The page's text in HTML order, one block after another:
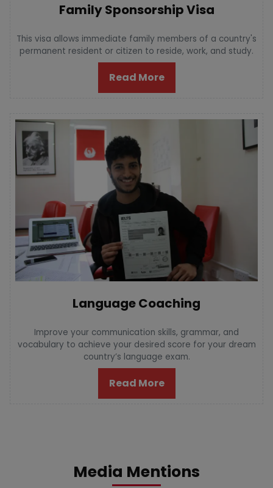
Family Sponsorship Visa
This visa allows immediate family members of a country's
permanent resident or citizen to reside, work, and study.
Read More
Language Coaching
Improve your communication skills, grammar, and
vocabulary to achieve your desired score for your dream
country’s language exam.
Read More
Media Mentions